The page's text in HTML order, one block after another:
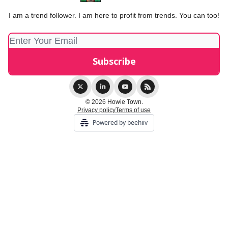
I am a trend follower. I am here to profit from trends. You can too!
© 2026 Howie Town.
Privacy policyTerms of use
Powered by beehiiv